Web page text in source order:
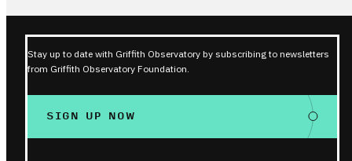
Stay up to date with Griffith Observatory by subscribing to newsletters
from Griffith Observatory Foundation.
SIGN UP NOW